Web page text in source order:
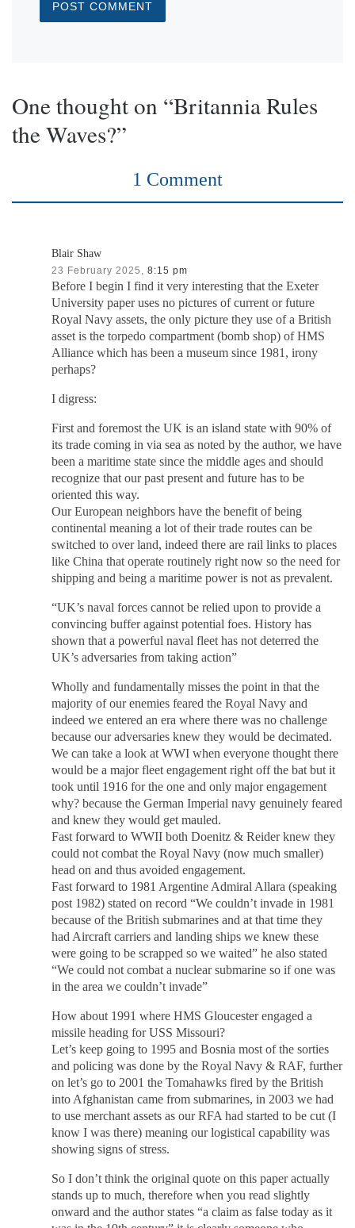
One thought on “Britannia Rules
the Waves?”
1 Comment
Blair Shaw
23 February 2025, 8:15 pm
Before I begin I find it very interesting that the Exeter
University paper uses no pictures of current or future
Royal Navy assets, the only picture they use of a British
asset is the torpedo compartment (bomb shop) of HMS
Alliance which has been a museum since 1981, irony
perhaps?
I digress:
First and foremost the UK is an island state with 90% of
its trade coming in via sea as noted by the author, we have
been a maritime state since the middle ages and should
recognize that our past present and future has to be
oriented this way.
Our European neighbors have the benefit of being
continental meaning a lot of their trade routes can be
switched to over land, indeed there are rail links to places
like China that operate routinely right now so the need for
shipping and being a maritime power is not as prevalent.
“UK’s naval forces cannot be relied upon to provide a
convincing buffer against potential foes. History has
shown that a powerful naval fleet has not deterred the
UK’s adversaries from taking action”
Wholly and fundamentally misses the point in that the
majority of our enemies feared the Royal Navy and
indeed we entered an era where there was no challenge
because our adversaries knew they would be decimated.
We can take a look at WWI when everyone thought there
would be a major fleet engagement right off the bat but it
took until 1916 for the one and only major engagement
why? because the German Imperial navy genuinely feared
and knew they would get mauled.
Fast forward to WWII both Doenitz & Reider knew they
could not combat the Royal Navy (now much smaller)
head on and thus avoided engagement.
Fast forward to 1981 Argentine Admiral Allara (speaking
post 1982) stated on record “We couldn’t invade in 1981
because of the British submarines and at that time they
had Aircraft carriers and landing ships we knew these
were going to be scrapped so we waited” he also stated
“We could not combat a nuclear submarine so if one was
in the area we couldn’t invade”
How about 1991 where HMS Gloucester engaged a
missile heading for USS Missouri?
Let’s keep going to 1995 and Bosnia most of the sorties
and policing was done by the Royal Navy & RAF, further
on let’s go to 2001 the Tomahawks fired by the British
into Afghanistan came from submarines, in 2003 we had
to use merchant assets as our RFA had started to be cut (I
know I was there) meaning our logistical capability was
showing signs of stress.
So I don’t think the original quote on this paper actually
stands up to much, therefore when you read slightly
onward and the author states “a claim as false today as it